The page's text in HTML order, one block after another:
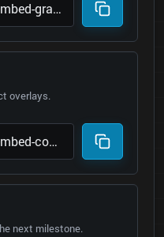
overlays.
next milestone.